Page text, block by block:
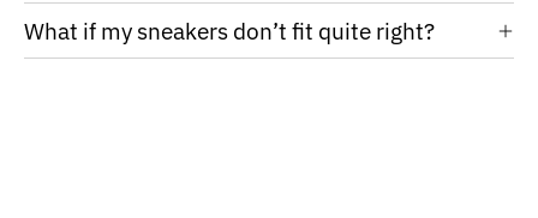
What if my sneakers don’t fit quite right?